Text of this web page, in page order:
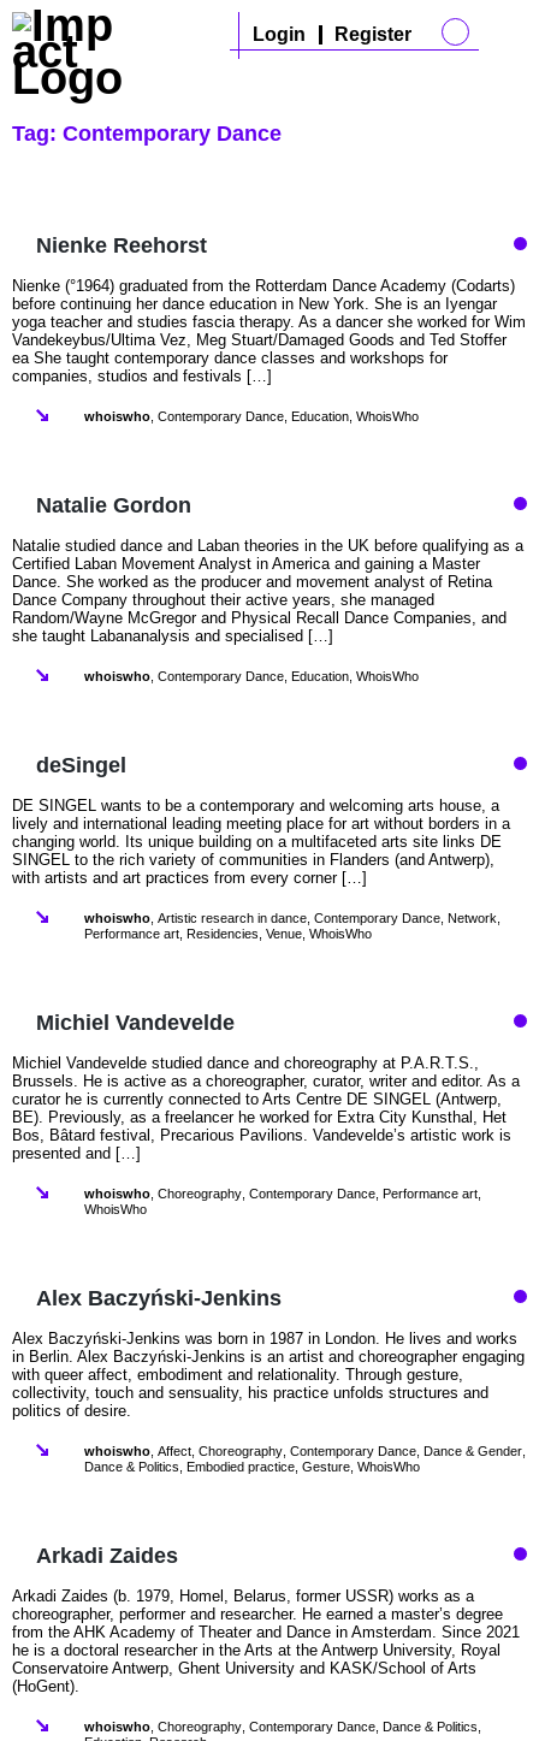
Login Register
Tag: Contemporary Dance
Nienke Reehorst
Nienke (°1964) graduated from the Rotterdam Dance Academy (Codarts)
before continuing her dance education in New York. She is an Iyengar
yoga teacher and studies fascia therapy. As a dancer she worked for Wim
Vandekeybus/Ultima Vez, Meg Stuart/Damaged Goods and Ted Stoffer
ea She taught contemporary dance classes and workshops for
companies, studios and festivals […]
whoiswho Contemporary Dance Education WhoisWho
Natalie Gordon
Natalie studied dance and Laban theories in the UK before qualifying as a
Certified Laban Movement Analyst in America and gaining a Master
Dance. She worked as the producer and movement analyst of Retina
Dance Company throughout their active years, she managed
Random/Wayne McGregor and Physical Recall Dance Companies, and
she taught Labananalysis and specialised […]
whoiswho Contemporary Dance Education WhoisWho
deSingel
DE SINGEL wants to be a contemporary and welcoming arts house, a
lively and international leading meeting place for art without borders in a
changing world. Its unique building on a multifaceted arts site links DE
SINGEL to the rich variety of communities in Flanders (and Antwerp),
with artists and art practices from every corner […]
whoiswho Artistic research in dance Contemporary Dance Network
Performance art Residencies Venue WhoisWho
Michiel Vandevelde
Michiel Vandevelde studied dance and choreography at P.A.R.T.S.,
Brussels. He is active as a choreographer, curator, writer and editor. As a
curator he is currently connected to Arts Centre DE SINGEL (Antwerp,
BE). Previously, as a freelancer he worked for Extra City Kunsthal, Het
Bos, Bâtard festival, Precarious Pavilions. Vandevelde’s artistic work is
presented and […]
whoiswho Choreography Contemporary Dance Performance art
WhoisWho
Alex Baczyński‑Jenkins
Alex Baczyński-Jenkins was born in 1987 in London. He lives and works
in Berlin. Alex Baczyński-Jenkins is an artist and choreographer engaging
with queer affect, embodiment and relationality. Through gesture,
collectivity, touch and sensuality, his practice unfolds structures and
politics of desire.
whoiswho Affect Choreography Contemporary Dance Dance & Gender
Dance & Politics Embodied practice Gesture WhoisWho
Arkadi Zaides
Arkadi Zaides (b. 1979, Homel, Belarus, former USSR) works as a
choreographer, performer and researcher. He earned a master’s degree
from the AHK Academy of Theater and Dance in Amsterdam. Since 2021
he is a doctoral researcher in the Arts at the Antwerp University, Royal
Conservatoire Antwerp, Ghent University and KASK/School of Arts
(HoGent).
whoiswho Choreography Contemporary Dance Dance & Politics